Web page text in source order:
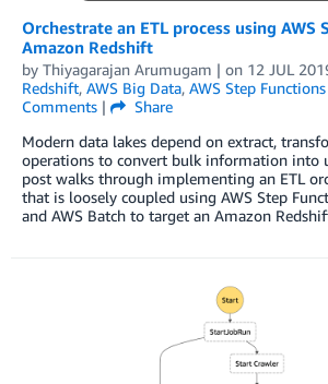
Orchestrate an ETL process using AWS
Amazon Redshift
by Thiyagarajan Arumugam | on 12 JUL
Redshift, AWS Big Data, AWS Step Functions
Comments |
Share
Modern data lakes depend on extract,
operations to convert bulk information into
post walks through implementing an ETL
that is loosely coupled using AWS Step
and AWS Batch to target an Amazon